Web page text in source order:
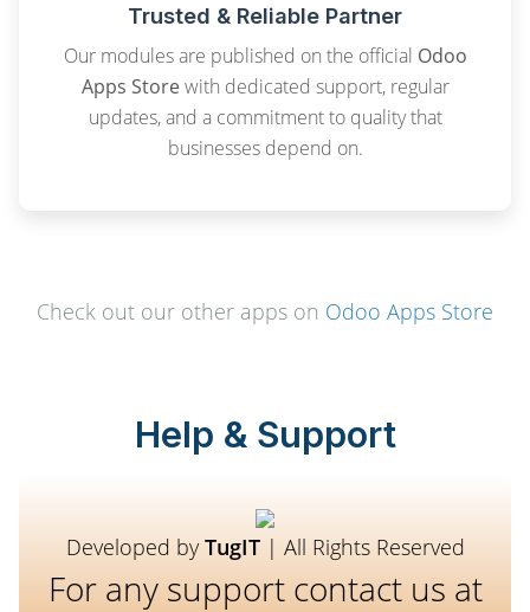
Trusted & Reliable Partner
Our modules are published on the official Odoo
Apps Storewith dedicated support, regular
updates, and a commitment to quality that
businesses depend on.
Check out our other apps on Odoo Apps Store
Help & Support
Developed byTugIT| All Rights Reserved
For any support contact us at